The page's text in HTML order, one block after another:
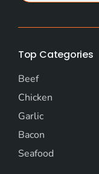
Top Categories
Beef
Chicken
Garlic
Bacon
Seafood